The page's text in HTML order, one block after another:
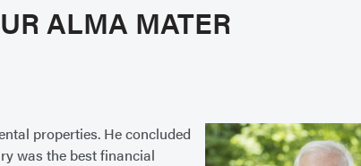
ALMA MATER
properties. He concluded
was the best financial